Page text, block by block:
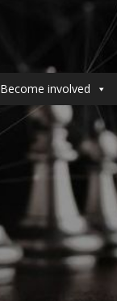
Become involved